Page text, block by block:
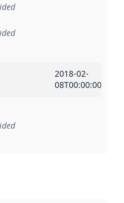
2018-02-
08T00:00:00Z
rule or other